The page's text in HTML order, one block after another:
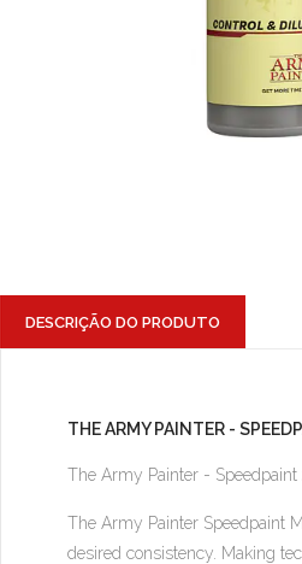
DESCRIÇÃO DO PRODUTO
THE ARMY PAINTER -
The Army Painter -
The Army Painter Speedpaint
desired consistency. Making